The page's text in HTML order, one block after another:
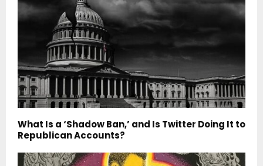
What Is a ‘Shadow Ban,’ and Is Twitter Doing It to
Republican Accounts?